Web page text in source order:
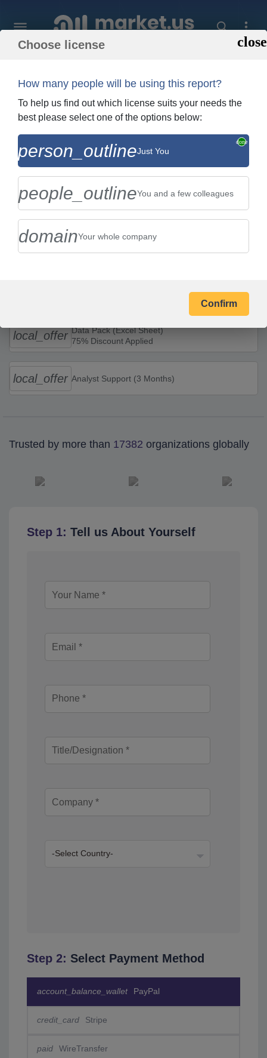
Step 1: Tell us About Yourself
Step 2: Select Payment Method
account_balance_wallet PayPal
credit_card Stripe
paid WireTransfer
Order Summary
Global Celery Salt Market By Type (Dried
Celery, Seed Oleoresin), By Application
(Store-Based Retail...
Single User Licence US $2,999
local_offer Data Pack (Excel Sheet)
75% Discount Applied
local_offer Analyst Support (3 Months)
Trusted by more than 17382 organizations globally
Choose license
How many people will be using this report?
To help us find out which license suits your needs the
best please select one of the options below:
person_outlineJust You
people_outlineYou and a few colleagues
domainYour whole company
Confirm